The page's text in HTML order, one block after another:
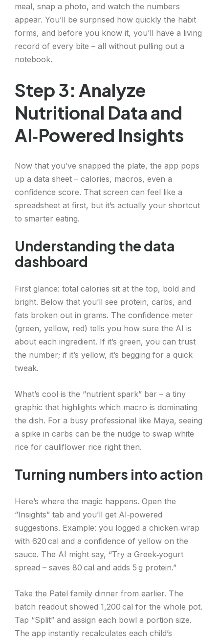
meal, snap a photo, and watch the numbers
appear. You’ll be surprised how quickly the habit
forms, and before you know it, you’ll have a living
record of every bite – all without pulling out a
notebook.
Step 3: Analyze
Nutritional Data and
AI‑Powered Insights
Now that you’ve snapped the plate, the app pops
up a data sheet – calories, macros, even a
confidence score. That screen can feel like a
spreadsheet at first, but it’s actually your shortcut
to smarter eating.
Understanding the data
dashboard
First glance: total calories sit at the top, bold and
bright. Below that you’ll see protein, carbs, and
fats broken out in grams. The confidence meter
(green, yellow, red) tells you how sure the AI is
about each ingredient. If it’s green, you can trust
the number; if it’s yellow, it’s begging for a quick
tweak.
What’s cool is the “nutrient spark” bar – a tiny
graphic that highlights which macro is dominating
the dish. For a busy professional like Maya, seeing
a spike in carbs can be the nudge to swap white
rice for cauliflower rice right then.
Turning numbers into action
Here’s where the magic happens. Open the
“Insights” tab and you’ll get AI‑powered
suggestions. Example: you logged a chicken‑wrap
with 620 cal and a confidence of yellow on the
sauce. The AI might say, “Try a Greek‑yogurt
spread – saves 80 cal and adds 5 g protein.”
Take the Patel family dinner from earlier. The
batch readout showed 1,200 cal for the whole pot.
Tap “Split” and assign each bowl a portion size.
The app instantly recalculates each child’s